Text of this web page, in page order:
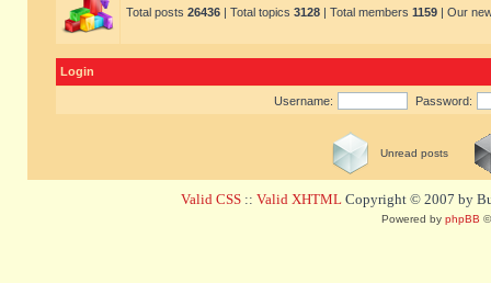
Total posts 26436 | Total topics 3128 | Total members 1159 | Our
Login
Username: Password:
Unread posts
Valid CSS :: Valid XHTML Copyright © 2007 by
Powered by phpBB